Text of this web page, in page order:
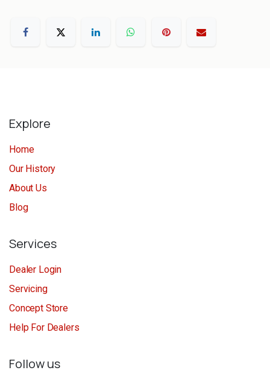
Explore
Home
Our History
About Us
Blog
Services
Dealer Login
Servicing
Concept Store
Help For Dealers
Follow us